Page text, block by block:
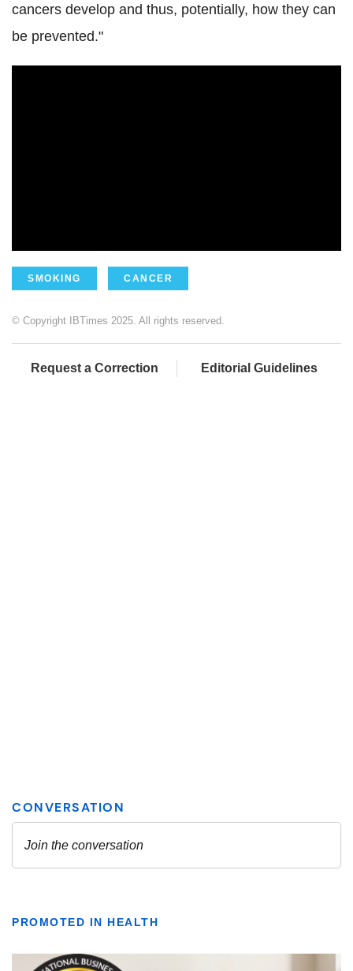
cancers develop and thus, potentially, how they can
be prevented."
SMOKING CANCER
© Copyright IBTimes 2025. All rights reserved.
Request a Correction Editorial Guidelines
PROMOTED IN HEALTH